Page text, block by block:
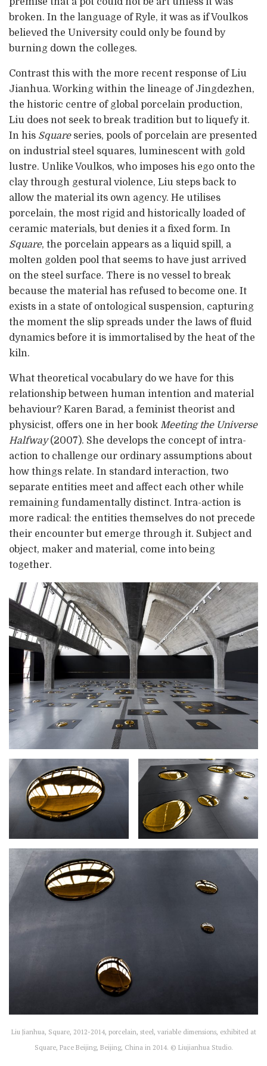
broken. In the language of Ryle, it was as if Voulkos
believed the University could only be found by
burning down the colleges.
Contrast this with the more recent response of Liu
Jianhua. Working within the lineage of Jingdezhen,
the historic centre of global porcelain production,
Liu does not seek to break tradition but to liquefy it.
In his Squareseries, pools of porcelain are presented
on industrial steel squares, luminescent with gold
lustre. Unlike Voulkos, who imposes his ego onto the
clay through gestural violence, Liu steps back to
allow the material its own agency. He utilises
porcelain, the most rigid and historically loaded of
ceramic materials, but denies it a fixed form. In
Square, the porcelain appears as a liquid spill, a
molten golden pool that seems to have just arrived
on the steel surface. There is no vessel to break
because the material has refused to become one. It
exists in a state of ontological suspension, capturing
the moment the slip spreads under the laws of fluid
dynamics before it is immortalised by the heat of the
kiln.
What theoretical vocabulary do we have for this
relationship between human intention and material
behaviour? Karen Barad, a feminist theorist and
physicist, offers one in her book Meeting the Universe
Halfway(2007). She develops the concept of intra-
action to challenge our ordinary assumptions about
how things relate. In standard interaction, two
separate entities meet and affect each other while
remaining fundamentally distinct. Intra-action is
more radical: the entities themselves do not precede
their encounter but emerge through it. Subject and
object, maker and material, come into being
together.
Liu Jianhua, Square, 2012-2014, porcelain, steel, variable dimensions, exhibited at
Square, Pace Beijing, Beijing, China in 2014. © Liujianhua Studio.